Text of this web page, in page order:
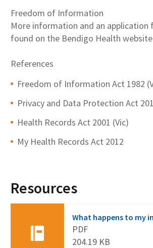
Freedom of Information
More information and an application
found on the Bendigo Health website
References
Freedom of Information Act 1982
Privacy and Data Protection Act
Health Records Act 2001 (Vic)
My Health Records Act 2012
Resources
What happens to my
PDF
204.19 KB